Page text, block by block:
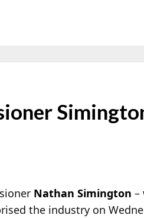
Nathan Simington –
the industry on